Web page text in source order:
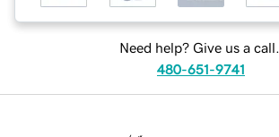
Need help? Give us a call.
480-651-9741